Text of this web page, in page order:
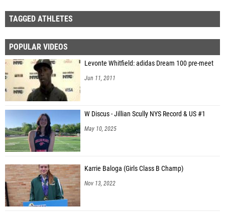
TAGGED ATHLETES
POPULAR VIDEOS
Levonte Whitfield: adidas Dream 100 pre-meet
Jun 11, 2011
W Discus - Jillian Scully NYS Record & US #1
May 10, 2025
Karrie Baloga (Girls Class B Champ)
Nov 13, 2022